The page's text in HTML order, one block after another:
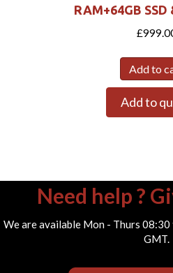
RAM+64GB SSD
£
Add to
Add to
Need help ?
We are available Mon - Thurs
GMT.